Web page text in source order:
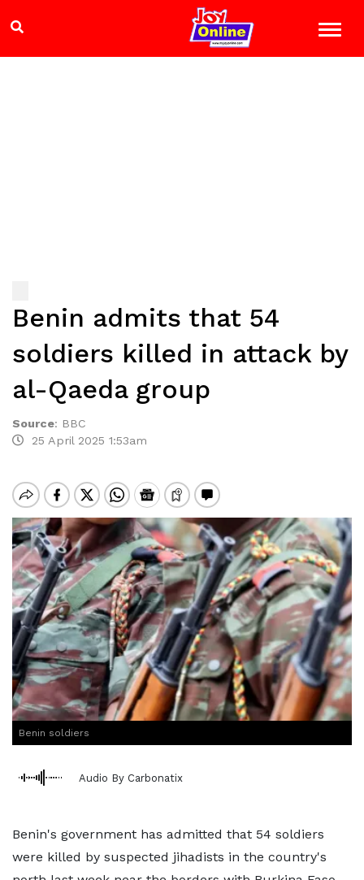
Benin admits that 54
soldiers killed in attack by
al-Qaeda group
Source: BBC
25 April 2025 1:53am
Benin soldiers
Audio By Carbonatix
Benin's government has admitted that 54 soldiers
were killed by suspected jihadists in the country's